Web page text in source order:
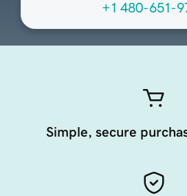
+1 480-651-
Simple, secure